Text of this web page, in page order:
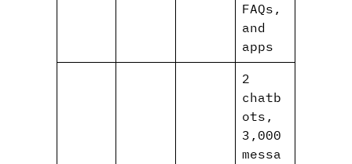
FAQs,
and
apps
2
chatb
ots,
3,000
messa